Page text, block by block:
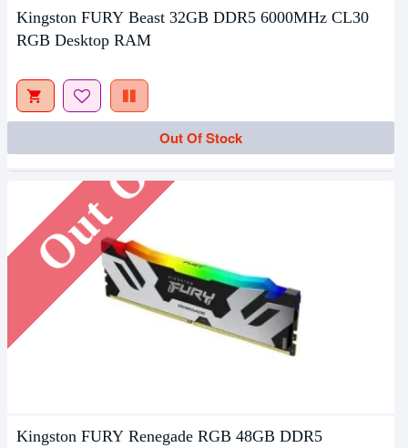
Kingston FURY Beast 32GB DDR5 6000MHz CL30
RGB Desktop RAM
Out Of Stock
Out Of Stock
Kingston FURY Renegade RGB 48GB DDR5